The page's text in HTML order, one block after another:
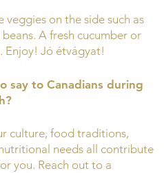
veggies on the side such as
A fresh cucumber or
Enjoy! Jó étvágyat!
say to Canadians during
culture, food traditions,
needs all contribute
you. Reach out to a